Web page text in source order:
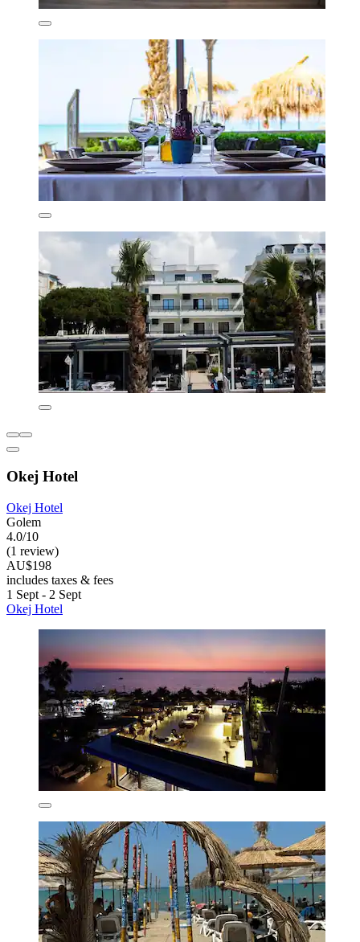
Okej Hotel
Okej Hotel
Golem
4.0/10
(1 review)
AU$198
includes taxes & fees
1 Sept - 2 Sept
Okej Hotel